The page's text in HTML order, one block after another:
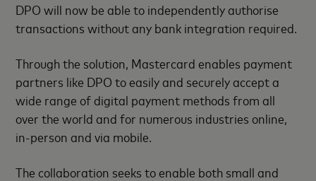
DPO will now be able to independently authorise
transactions without any bank integration required.
Through the solution, Mastercard enables payment
partners like DPO to easily and securely accept a
wide range of digital payment methods from all
over the world and for numerous industries online,
in-person and via mobile.
The collaboration seeks to enable both small and